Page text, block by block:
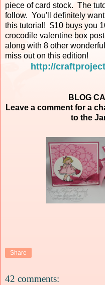
piece of card stock. The
follow. You'll definitely
this tutorial! $10 buys you
crocodile valentine box
along with 8 other
miss out on this edition!
http://
BLOG
Leave a comment for a
to the
Share
42 comments: